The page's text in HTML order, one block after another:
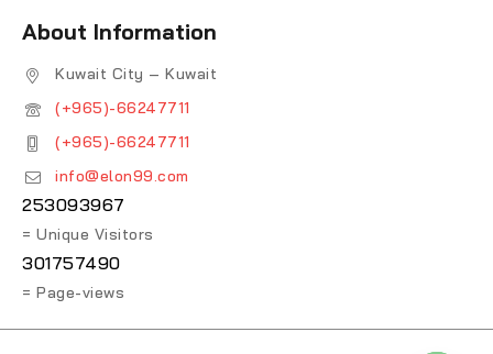
About Information
Kuwait City – Kuwait
(+965)-66247711
(+965)-66247711
info@elon99.com
253093967
= Unique Visitors
301757490
= Page-views